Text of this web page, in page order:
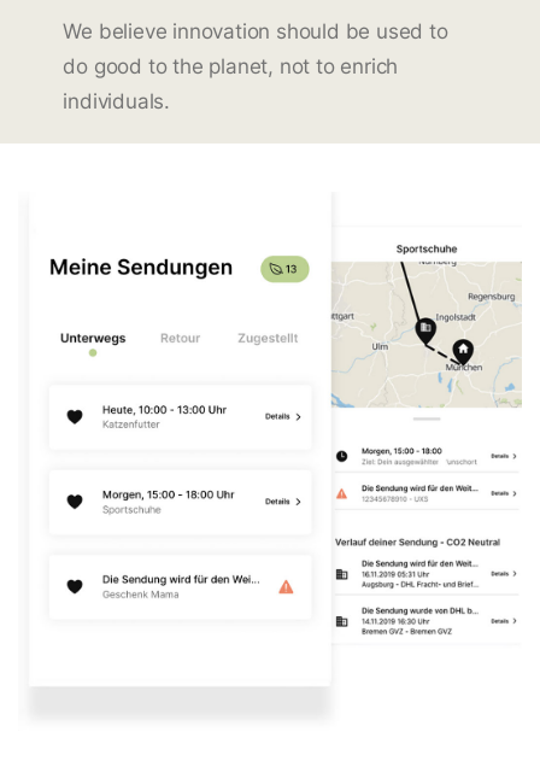
We believe innovation should be used to
do good to the planet, not to enrich
individuals.